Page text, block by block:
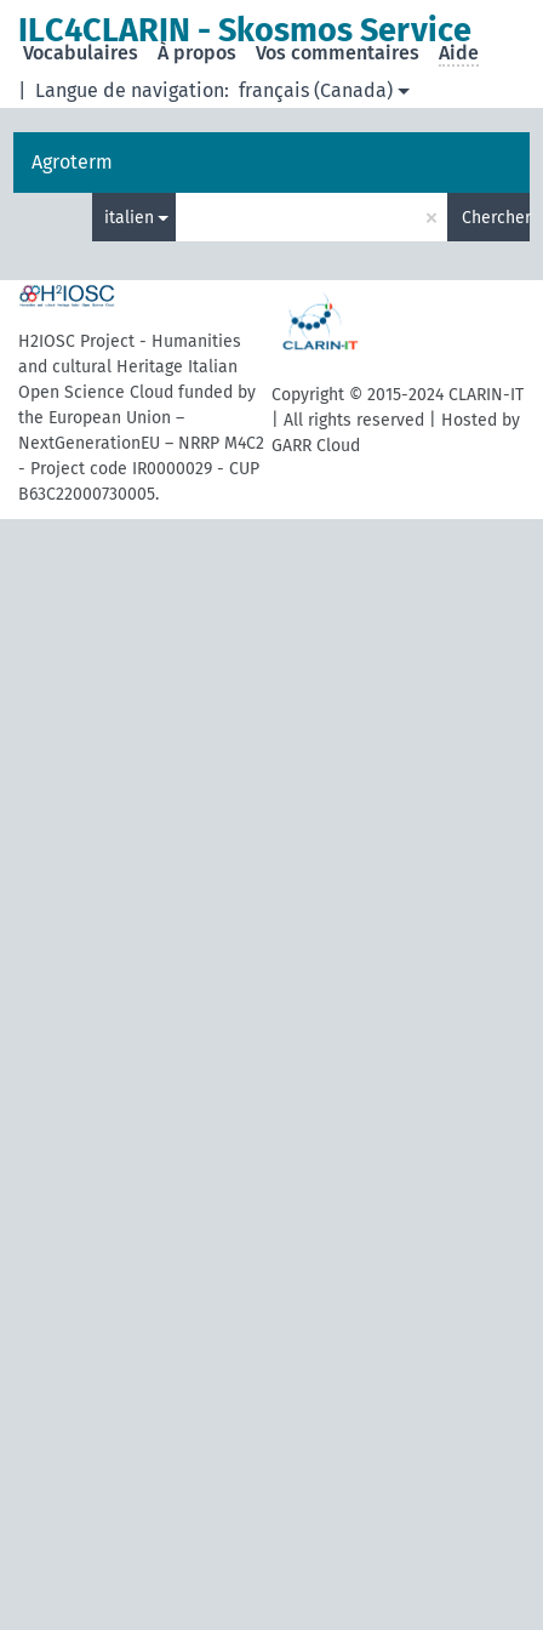
ILC4CLARIN - Skosmos Service
Langue de navigation: français (Canada)
Vocabulaires À propos Vos commentaires Aide
Agroterm
italien × Chercher
H2IOSC Project - Humanities
and cultural Heritage Italian
Open Science Cloud funded by
the European Union –
NextGenerationEU – NRRP M4C2
- Project code IR0000029 - CUP
B63C22000730005.
Copyright © 2015-2024 CLARIN-IT
| All rights reserved | Hosted by
GARR Cloud